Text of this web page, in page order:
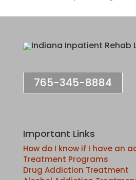
765-345-8884
Important Links
How do I know if I have an
Treatment Programs
Drug Addiction Treatment